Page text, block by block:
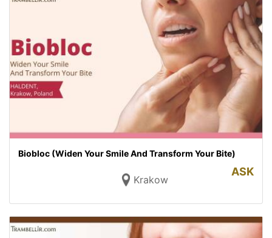
Biobloc (Widen Your Smile And Transform Your Bite)
Krakow
ASK